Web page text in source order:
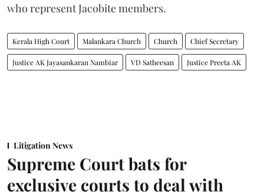
who represent Jacobite members.
Kerala High Court Malankara Church Church Chief Secretary
Justice AK Jayasankaran Nambiar VD Satheesan Justice Preeta AK
Litigation News
Supreme Court bats for
exclusive courts to deal with